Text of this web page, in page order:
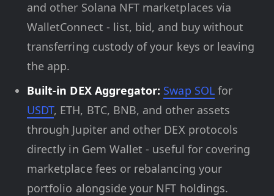
and other Solana NFT marketplaces via
WalletConnect - list, bid, and buy without
transferring custody of your keys or leaving
the app.
Built-in DEX Aggregator: Swap SOLfor
USDT, ETH, BTC, BNB, and other assets
through Jupiter and other DEX protocols
directly in Gem Wallet - useful for covering
marketplace fees or rebalancing your
portfolio alongside your NFT holdings.